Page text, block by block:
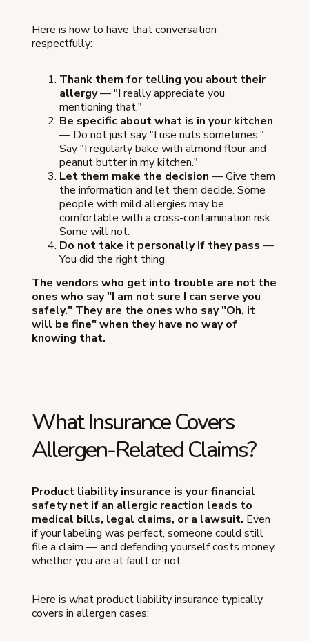
Here is how to have that conversation
respectfully:
Thank them for telling you about their
allergy— "I really appreciate you
mentioning that."
Be specific about what is in your kitchen
— Do not just say "I use nuts sometimes."
Say "I regularly bake with almond flour and
peanut butter in my kitchen."
Let them make the decision — Give them
the information and let them decide. Some
people with mild allergies may be
comfortable with a cross-contamination risk.
Some will not.
Do not take it personally if they pass —
You did the right thing.
The vendors who get into trouble are not the
ones who say "I am not sure I can serve you
safely." They are the ones who say "Oh, it
will be fine" when they have no way of
knowing that.
What Insurance Covers
Allergen-Related Claims?
Product liability insurance is your financial
safety net if an allergic reaction leads to
medical bills, legal claims, or a lawsuit. Even
if your labeling was perfect, someone could still
file a claim — and defending yourself costs money
whether you are at fault or not.
Here is what product liability insurance typically
covers in allergen cases: